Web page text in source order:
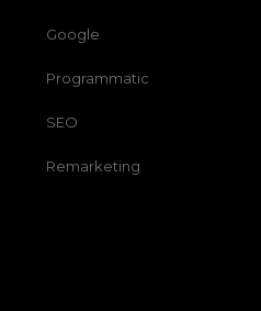
Google
Programmatic
SEO
Remarketing